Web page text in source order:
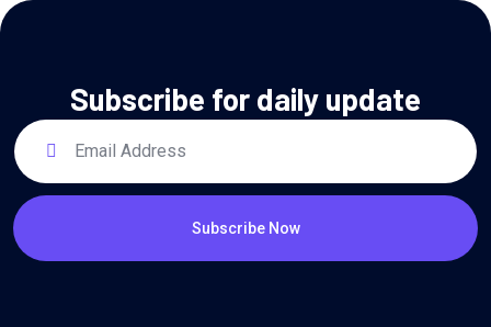
Subscribe for daily update
Subscribe Now